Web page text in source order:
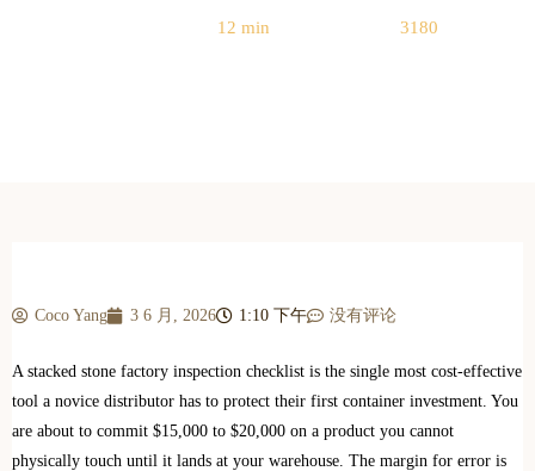
12 min 3180
Coco Yang 3 6 月, 2026 1:10 下午 没有评论
A stacked stone factory inspection checklist is the single most cost-effective
tool a novice distributor has to protect their first container investment. You
are about to commit $15,000 to $20,000 on a product you cannot
physically touch until it lands at your warehouse. The margin for error is